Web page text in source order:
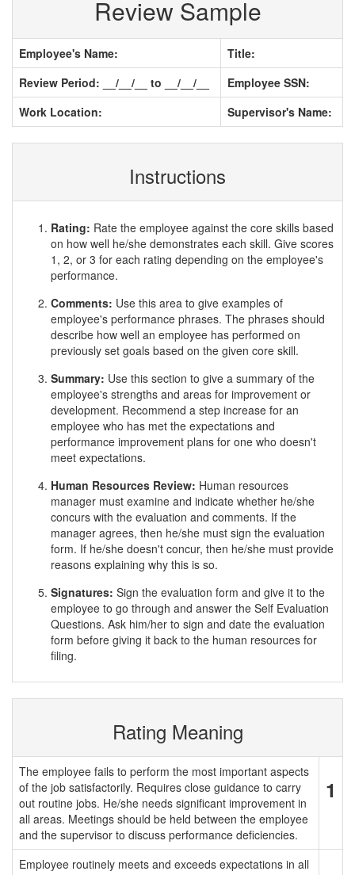
Review Sample
Employee's Name:
Title:
Review Period: __/__/__ to __/__/__
Employee SSN:
Work Location:
Supervisor's Name:
Instructions
Rating: Rate the employee against the core skills based
on how well he/she demonstrates each skill. Give scores
1, 2, or 3 for each rating depending on the employee's
performance.
Comments: Use this area to give examples of
employee's performance phrases. The phrases should
describe how well an employee has performed on
previously set goals based on the given core skill.
Summary: Use this section to give a summary of the
employee's strengths and areas for improvement or
development. Recommend a step increase for an
employee who has met the expectations and
performance improvement plans for one who doesn't
meet expectations.
Human Resources Review: Human resources
manager must examine and indicate whether he/she
concurs with the evaluation and comments. If the
manager agrees, then he/she must sign the evaluation
form. If he/she doesn't concur, then he/she must provide
reasons explaining why this is so.
Signatures: Sign the evaluation form and give it to the
employee to go through and answer the Self Evaluation
Questions. Ask him/her to sign and date the evaluation
form before giving it back to the human resources for
filing.
Rating Meaning
The employee fails to perform the most important aspects
of the job satisfactorily. Requires close guidance to carry
out routine jobs. He/she needs significant improvement in
all areas. Meetings should be held between the employee
and the supervisor to discuss performance deficiencies.
1
Employee routinely meets and exceeds expectations in all